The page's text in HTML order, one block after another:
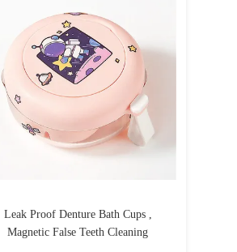
Leak Proof Denture Bath Cups ,
Magnetic False Teeth Cleaning